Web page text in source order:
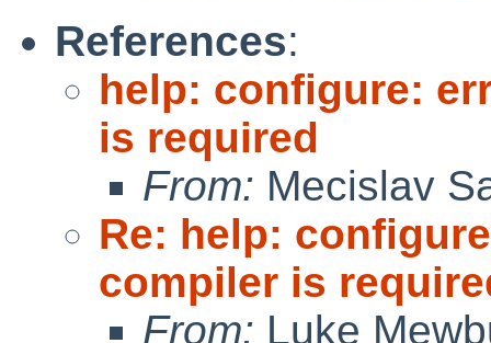
References:
help: configure:
is required
From: Mecislav
Re: help:
compiler is
From: Luke